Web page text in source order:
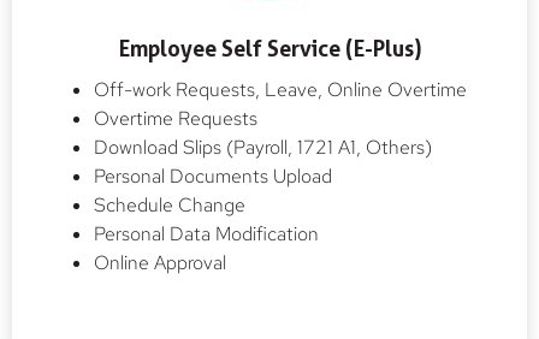
Employee Self Service (E-Plus)
Off-work Requests, Leave, Online Overtime
Overtime Requests
Download Slips (Payroll, 1721 A1, Others)
Personal Documents Upload
Schedule Change
Personal Data Modification
Online Approval